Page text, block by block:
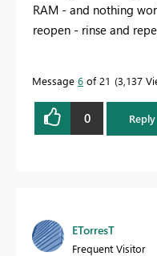
RAM - and nothing
reopen - rinse and
Message 6 of 21 3,137
0 Reply
ETorresT
Frequent Visitor